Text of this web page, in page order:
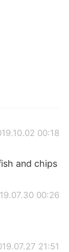
00:18
and chips
00:26
21:51